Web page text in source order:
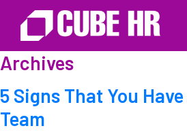
Archives
5 Signs That You
Team